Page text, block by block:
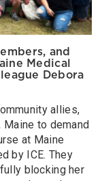
and
Medical
Debora
allies,
to demand
at Maine
by ICE. They
blocking her